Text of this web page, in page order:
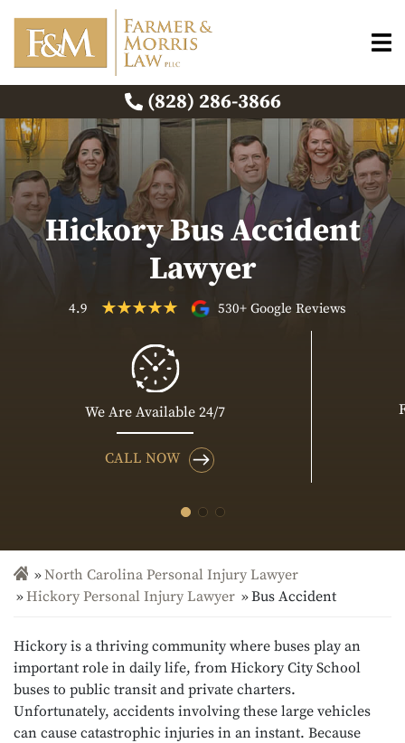
(828) 286-3866
Hickory Bus Accident
Lawyer
4.9 530+ Google Reviews
We Are Available 24/7
CALL NOW
North Carolina Personal Injury Lawyer
Hickory Personal Injury Lawyer
Bus Accident
Hickory is a thriving community where buses play an
important role in daily life, from Hickory City School
buses to public transit and private charters.
Unfortunately, accidents involving these large vehicles
can cause catastrophic injuries in an instant. Because